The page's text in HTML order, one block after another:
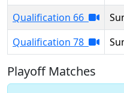
Qualification 66
Qualification 78
Playoff Matches